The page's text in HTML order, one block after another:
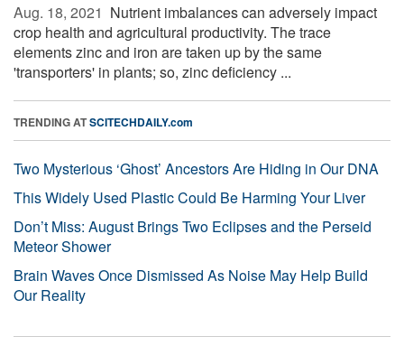
Aug. 18, 2021  Nutrient imbalances can adversely impact
crop health and agricultural productivity. The trace
elements zinc and iron are taken up by the same
'transporters' in plants; so, zinc deficiency ...
TRENDING ATSCITECHDAILY.com
Two Mysterious ‘Ghost’ Ancestors Are Hiding in Our DNA
This Widely Used Plastic Could Be Harming Your Liver
Don’t Miss: August Brings Two Eclipses and the Perseid
Meteor Shower
Brain Waves Once Dismissed As Noise May Help Build
Our Reality